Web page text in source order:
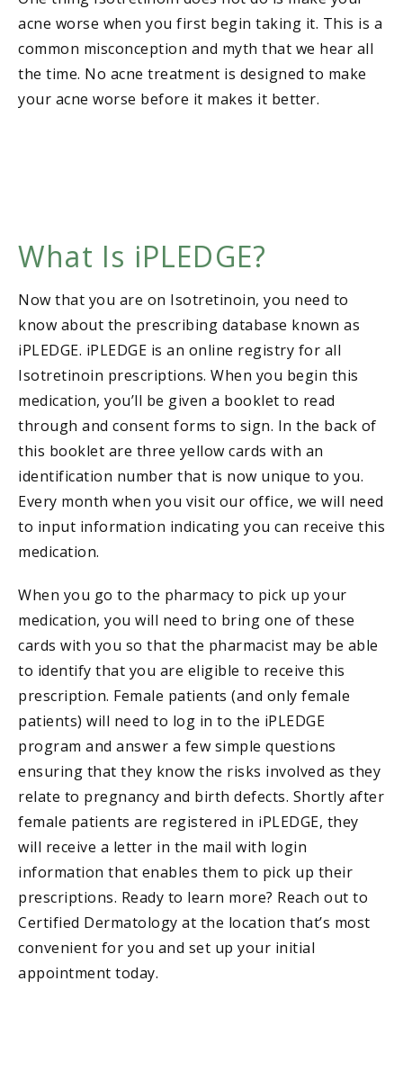
acne worse when you first begin taking it. This is a
common misconception and myth that we hear all
the time. No acne treatment is designed to make
your acne worse before it makes it better.
What Is iPLEDGE?
Now that you are on Isotretinoin, you need to
know about the prescribing database known as
iPLEDGE. iPLEDGE is an online registry for all
Isotretinoin prescriptions. When you begin this
medication, you’ll be given a booklet to read
through and consent forms to sign. In the back of
this booklet are three yellow cards with an
identification number that is now unique to you.
Every month when you visit our office, we will need
to input information indicating you can receive this
medication.
When you go to the pharmacy to pick up your
medication, you will need to bring one of these
cards with you so that the pharmacist may be able
to identify that you are eligible to receive this
prescription. Female patients (and only female
patients) will need to log in to the iPLEDGE
program and answer a few simple questions
ensuring that they know the risks involved as they
relate to pregnancy and birth defects. Shortly after
female patients are registered in iPLEDGE, they
will receive a letter in the mail with login
information that enables them to pick up their
prescriptions. Ready to learn more? Reach out to
Certified Dermatology at the location that’s most
convenient for you and set up your initial
appointment today.